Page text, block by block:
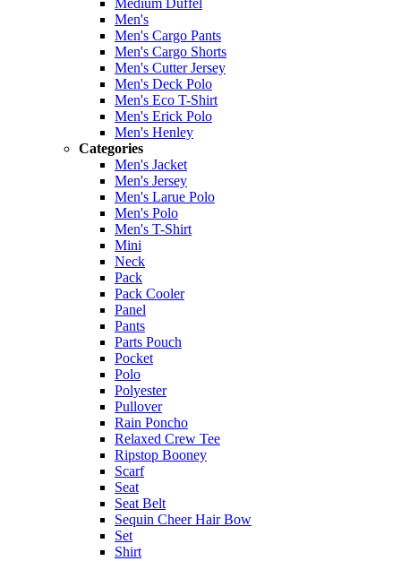
Medium Duffel
Men's
Men's Cargo Pants
Men's Cargo Shorts
Men's Cutter Jersey
Men's Deck Polo
Men's Eco T-Shirt
Men's Erick Polo
Men's Henley
Categories
Men's Jacket
Men's Jersey
Men's Larue Polo
Men's Polo
Men's T-Shirt
Mini
Neck
Pack
Pack Cooler
Panel
Pants
Parts Pouch
Pocket
Polo
Polyester
Pullover
Rain Poncho
Relaxed Crew Tee
Ripstop Booney
Scarf
Seat
Seat Belt
Sequin Cheer Hair Bow
Set
Shirt